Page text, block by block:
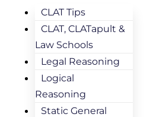
CLAT Tips
CLAT, CLATapult &
Law Schools
Legal Reasoning
Logical
Reasoning
Static General